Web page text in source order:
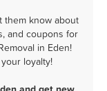
them know about
and coupons for
in Eden!
loyalty!